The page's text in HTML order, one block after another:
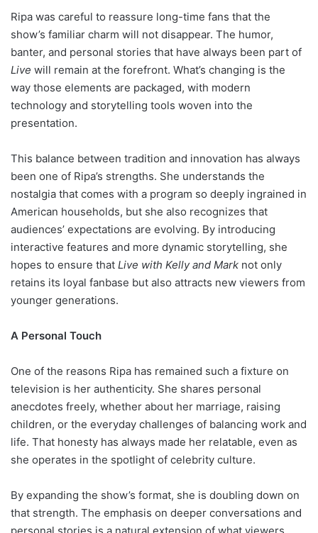
Ripa was careful to reassure long-time fans that the
show’s familiar charm will not disappear. The humor,
banter, and personal stories that have always been part of
Live will remain at the forefront. What’s changing is the
way those elements are packaged, with modern
technology and storytelling tools woven into the
presentation.
This balance between tradition and innovation has always
been one of Ripa’s strengths. She understands the
nostalgia that comes with a program so deeply ingrained in
American households, but she also recognizes that
audiences’ expectations are evolving. By introducing
interactive features and more dynamic storytelling, she
hopes to ensure that Live with Kelly and Mark not only
retains its loyal fanbase but also attracts new viewers from
younger generations.
A Personal Touch
One of the reasons Ripa has remained such a fixture on
television is her authenticity. She shares personal
anecdotes freely, whether about her marriage, raising
children, or the everyday challenges of balancing work and
life. That honesty has always made her relatable, even as
she operates in the spotlight of celebrity culture.
By expanding the show’s format, she is doubling down on
that strength. The emphasis on deeper conversations and